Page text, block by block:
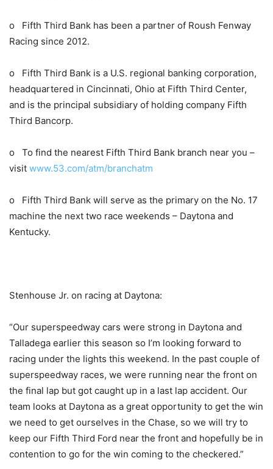
o Fifth Third Bank has been a partner of Roush Fenway
Racing since 2012.
o Fifth Third Bank is a U.S. regional banking corporation,
headquartered in Cincinnati, Ohio at Fifth Third Center,
and is the principal subsidiary of holding company Fifth
Third Bancorp.
o To find the nearest Fifth Third Bank branch near you –
visit www.53.com/atm/branchatm
o Fifth Third Bank will serve as the primary on the No. 17
machine the next two race weekends – Daytona and
Kentucky.
Stenhouse Jr. on racing at Daytona:
“Our superspeedway cars were strong in Daytona and
Talladega earlier this season so I’m looking forward to
racing under the lights this weekend. In the past couple of
superspeedway races, we were running near the front on
the final lap but got caught up in a last lap accident. Our
team looks at Daytona as a great opportunity to get the win
we need to get ourselves in the Chase, so we will try to
keep our Fifth Third Ford near the front and hopefully be in
contention to go for the win coming to the checkered.”